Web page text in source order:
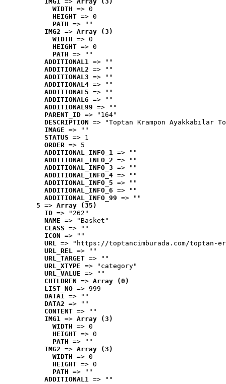
WIDTH => 0
HEIGHT => 0
PATH => ""
IMG2 => Array (3)
WIDTH => 0
HEIGHT => 0
PATH => ""
ADDITIONAL1 => ""
ADDITIONAL2 => ""
ADDITIONAL3 => ""
ADDITIONAL4 => ""
ADDITIONAL5 => ""
ADDITIONAL6 => ""
ADDITIONAL99 => ""
PARENT_ID => "164"
DESCRIPTION => "Toptan Krampon Ayakkabılar
IMAGE => ""
STATUS => 1
ORDER => 5
ADDITIONAL_INFO_1 => ""
ADDITIONAL_INFO_2 => ""
ADDITIONAL_INFO_3 => ""
ADDITIONAL_INFO_4 => ""
ADDITIONAL_INFO_5 => ""
ADDITIONAL_INFO_6 => ""
ADDITIONAL_INFO_99 => ""
5 => Array (35)
ID => "262"
NAME => "Basket"
CLASS => ""
ICON => ""
URL => "https://toptancimburada.com/toptan-
URL_REL => ""
URL_TARGET => ""
URL_XTYPE => "category"
URL_VALUE => ""
CHILDREN => Array (0)
LIST_NO => 999
DATA1 => ""
DATA2 => ""
CONTENT => ""
IMG1 => Array (3)
WIDTH => 0
HEIGHT => 0
PATH => ""
IMG2 => Array (3)
WIDTH => 0
HEIGHT => 0
PATH => ""
ADDITIONAL1 => ""